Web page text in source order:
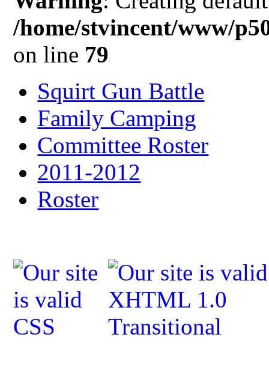
/home/stvincent/www/
on line 79
Squirt Gun Battle
Family Camping
Committee Roster
2011-2012
Roster